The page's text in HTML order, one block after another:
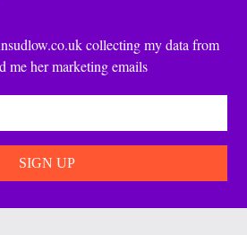
collecting my data from
me her marketing emails